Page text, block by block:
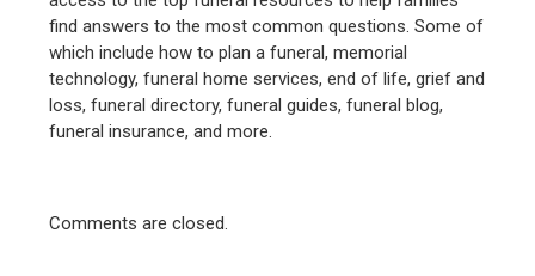
find answers to the most common questions. Some of
which include how to plan a funeral, memorial
technology, funeral home services, end of life, grief and
loss, funeral directory, funeral guides, funeral blog,
funeral insurance, and more.
Comments are closed.